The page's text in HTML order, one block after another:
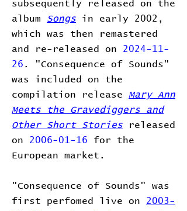
subsequently released on the
album Songs in early 2002,
which was then remastered
and re-released on 2024-11-
26 . "Consequence of Sounds"
was included on the
compilation release Mary Ann
Meets the Gravediggers and
Other Short Stories released
on 2006-01-16 for the
European market.
"Consequence of Sounds" was
first perfomed live on 2003-